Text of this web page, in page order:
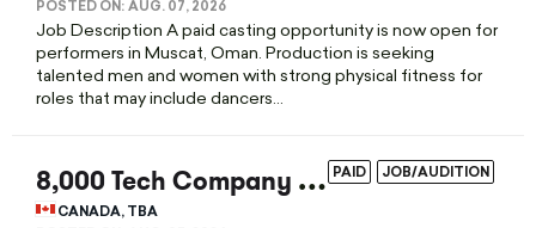
POSTED ON: AUG. 07, 2026
Job Description A paid casting opportunity is now open for
performers in Muscat, Oman. Production is seeking
talented men and women with strong physical fitness for
roles that may include dancers...
JOB/AUDITION
PAID
8
,000 Tech Company Commercial Casting Call for Dancers
CANADA, TBA